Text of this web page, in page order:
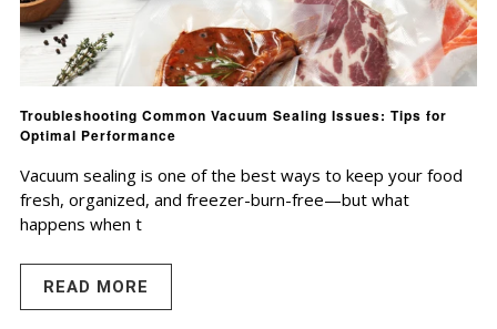
Troubleshooting Common Vacuum Sealing Issues: Tips for
Optimal Performance
Vacuum sealing is one of the best ways to keep your food
fresh, organized, and freezer-burn-free—but what
happens when t
READ MORE